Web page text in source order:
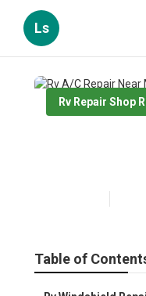
Ls
Rv Repair Shop
Table of